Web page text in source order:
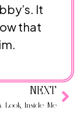
It
that
NEXT
Look Inside Me